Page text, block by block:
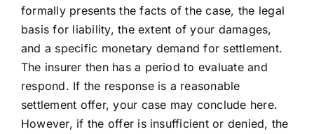
formally presents the facts of the case, the legal
basis for liability, the extent of your damages,
and a specific monetary demand for settlement.
The insurer then has a period to evaluate and
respond. If the response is a reasonable
settlement offer, your case may conclude here.
However, if the offer is insufficient or denied, the